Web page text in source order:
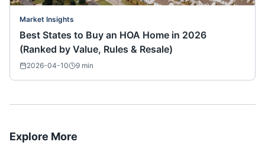
Market Insights
Best States to Buy an HOA Home in 2026
(Ranked by Value, Rules & Resale)
2026-04-10 9 min
Explore More